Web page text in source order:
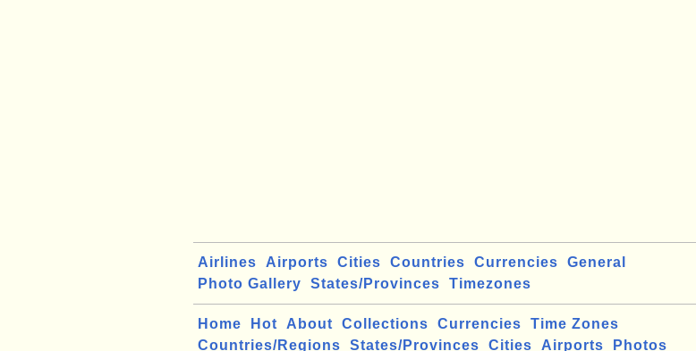
Airlines Airports Cities Countries Currencies
General
Photo Gallery
States/Provinces Timezones
Home Hot About Collections Currencies
Time Zones
Countries/Regions
States/Provinces Cities Airports Photos